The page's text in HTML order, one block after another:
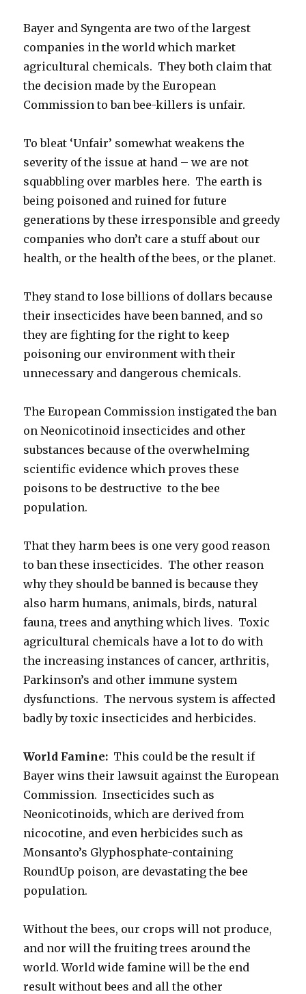
Bayer and Syngenta are two of the largest
companies in the world which market
agricultural chemicals. They both claim that
the decision made by the European
Commission to ban bee-killers is unfair.
To bleat ‘Unfair’ somewhat weakens the
severity of the issue at hand – we are not
squabbling over marbles here. The earth is
being poisoned and ruined for future
generations by these irresponsible and greedy
companies who don’t care a stuff about our
health, or the health of the bees, or the planet.
They stand to lose billions of dollars because
their insecticides have been banned, and so
they are fighting for the right to keep
poisoning our environment with their
unnecessary and dangerous chemicals.
The European Commission instigated the ban
on Neonicotinoid insecticides and other
substances because of the overwhelming
scientific evidence which proves these
poisons to be destructive to the bee
population.
That they harm bees is one very good reason
to ban these insecticides. The other reason
why they should be banned is because they
also harm humans, animals, birds, natural
fauna, trees and anything which lives. Toxic
agricultural chemicals have a lot to do with
the increasing instances of cancer, arthritis,
Parkinson’s and other immune system
dysfunctions. The nervous system is affected
badly by toxic insecticides and herbicides.
World Famine: This could be the result if
Bayer wins their lawsuit against the European
Commission. Insecticides such as
Neonicotinoids, which are derived from
nicocotine, and even herbicides such as
Monsanto’s Glyphosphate-containing
RoundUp poison, are devastating the bee
population.
Without the bees, our crops will not produce,
and nor will the fruiting trees around the
world. World wide famine will be the end
result without bees and all the other